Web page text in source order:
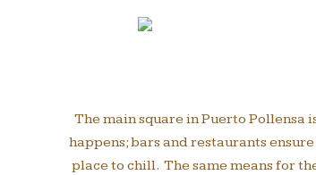
The main square in Puerto Pollensa
happens; bars and restaurants
place to chill. The same means for